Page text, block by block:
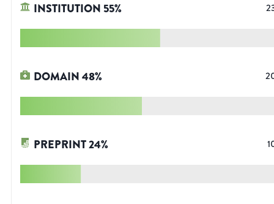
INSTITUTION 55%
DOMAIN48%
PREPRINT24%